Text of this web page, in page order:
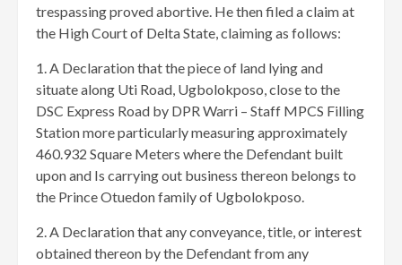
trespassing proved abortive. He then filed a claim at
the High Court of Delta State, claiming as follows:
1. A Declaration that the piece of land lying and
situate along Uti Road, Ugbolokposo, close to the
DSC Express Road by DPR Warri – Staff MPCS Filling
Station more particularly measuring approximately
460.932 Square Meters where the Defendant built
upon and Is carrying out business thereon belongs to
the Prince Otuedon family of Ugbolokposo.
2. A Declaration that any conveyance, title, or interest
obtained thereon by the Defendant from any